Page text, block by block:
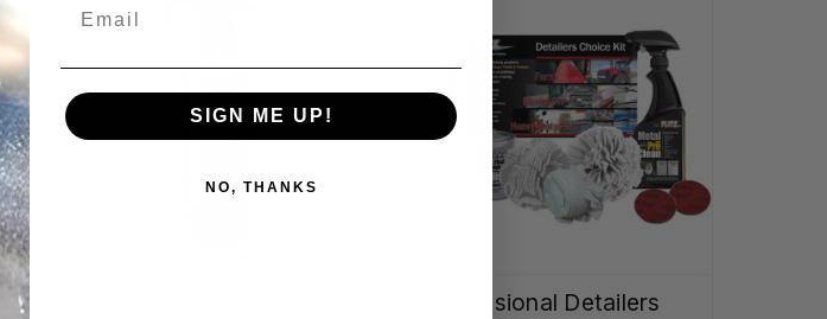
Professional Detailers
SIGN ME UP!
NO, THANKS